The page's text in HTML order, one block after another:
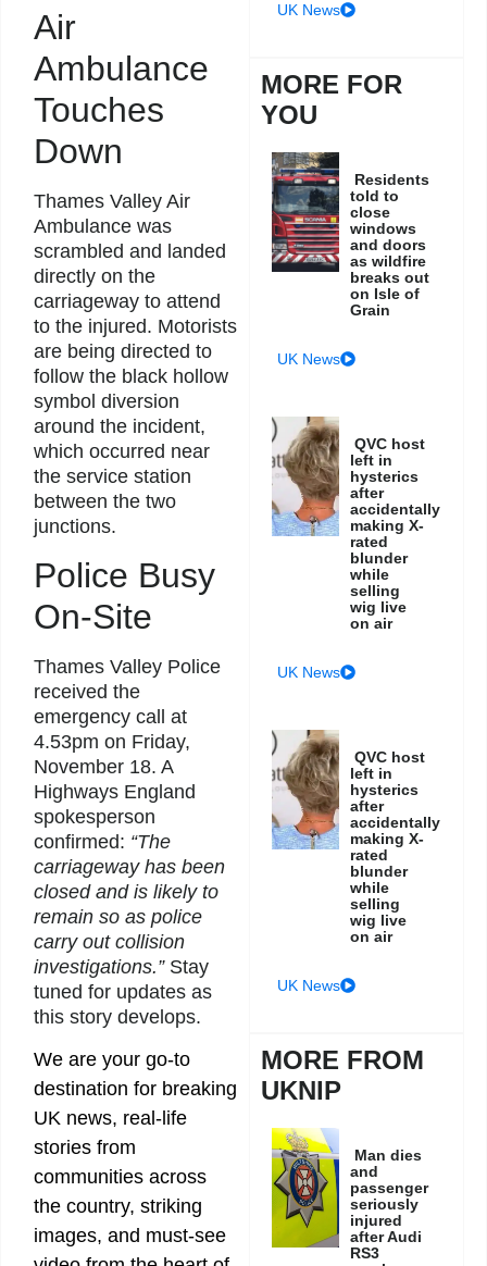
Air
Ambulance
Touches
Down
Thames Valley Air
Ambulance was
scrambled and landed
directly on the
carriageway to attend
to the injured. Motorists
are being directed to
follow the black hollow
symbol diversion
around the incident,
which occurred near
the service station
between the two
junctions.
Police Busy
On-Site
Thames Valley Police
received the
emergency call at
4.53pm on Friday,
November 18. A
Highways England
spokesperson
confirmed: “The
carriageway has been
closed and is likely to
remain so as police
carry out collision
investigations.”Stay
tuned for updates as
this story develops.
We are your go-to
destination for breaking
UK news, real-life
stories from
communities across
the country, striking
images, and must-see
UK News
MORE FOR
YOU
Residents
told to
close
windows
and doors
as wildfire
breaks out
on Isle of
Grain
UK News
QVC host
left in
hysterics
after
accidentally
making X-
rated
blunder
while
selling
wig live
on air
UK News
QVC host
left in
hysterics
after
accidentally
making X-
rated
blunder
while
selling
wig live
on air
UK News
MORE FROM
UKNIP
Man dies
and
passenger
seriously
injured
after Audi
RS3